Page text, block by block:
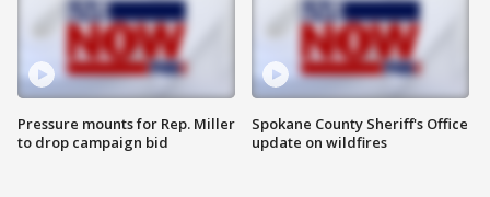
Pressure mounts for Rep. Miller
to drop campaign bid
Spokane County Sheriff's Office
update on wildfires